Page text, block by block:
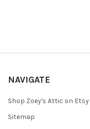
NAVIGATE
Shop Zoey's Attic on Etsy
Sitemap